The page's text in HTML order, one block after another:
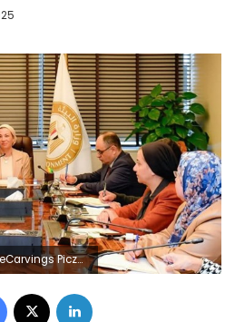
### on 2025-01-25 14:18:33Z | |
Facebook